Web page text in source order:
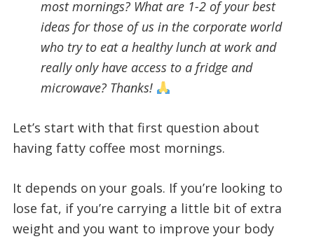
most mornings? What are 1-2 of your best
ideas for those of us in the corporate world
who try to eat a healthy lunch at work and
really only have access to a fridge and
microwave? Thanks!
Let’s start with that first question about
having fatty coffee most mornings.
It depends on your goals. If you’re looking to
lose fat, if you’re carrying a little bit of extra
weight and you want to improve your body